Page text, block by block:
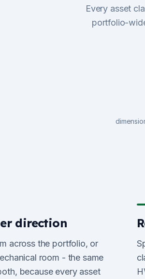
Every asset
portfolio-
direction
across the portfolio, or
room - the same
because every asset